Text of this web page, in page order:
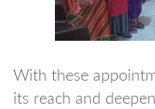
With these
its reach and